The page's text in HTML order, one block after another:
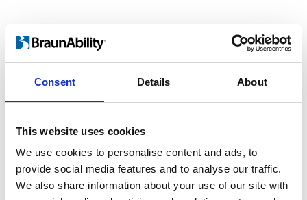
Consent Details About
This website uses cookies
We use cookies to personalise content and ads, to
provide social media features and to analyse our traffic.
We also share information about your use of our site with
Embed code (copy the code below and paste it into
Category:Carony Classic, Product video